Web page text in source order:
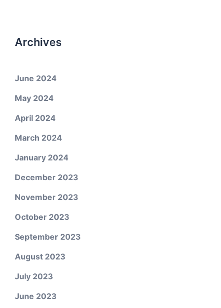
Archives
June 2024
May 2024
April 2024
March 2024
January 2024
December 2023
November 2023
October 2023
September 2023
August 2023
July 2023
June 2023